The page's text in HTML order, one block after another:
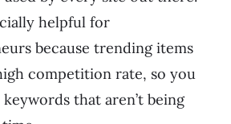
helpful for
because trending items
competition rate, so you
that aren’t being